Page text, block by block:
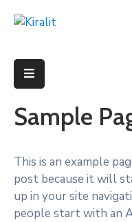
ACCUEIL
PROJETS
FORMATIONS
PARCOURS
PROFIL
ADMINISTRATRICE
Sample
This is an example
post because it will
up in your site
people start with an